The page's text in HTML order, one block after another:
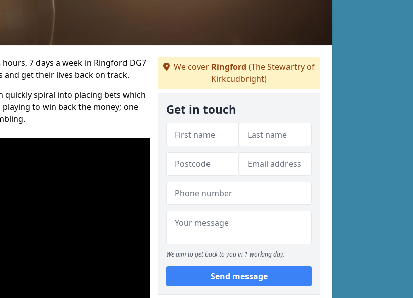
7 days a week in Ringford DG7
get their lives back on track.
spiral into placing bets which
to win back the money; one
We cover Ringford (The Stewartry of
Kirkcudbright)
Get in touch
We aim to get back to you in 1 working day.
Send message